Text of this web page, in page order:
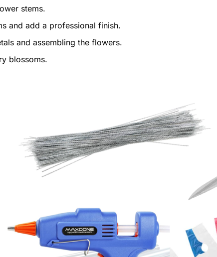
stems.
and add a professional finish.
and assembling the flowers.
blossoms.